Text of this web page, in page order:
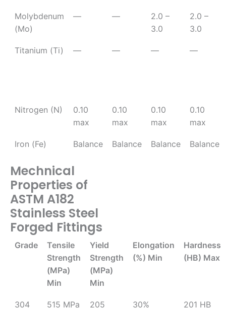
Molybdenum
(Mo)
— —
2.0 –
3.0
2.0 –
3.0
Titanium (Ti) — — — —
Nitrogen (N)
0.10
max
0.10
max
0.10
max
0.10
max
Iron (Fe) Balance Balance Balance Balance
Mechnical
Properties of
ASTM A182
Stainless Steel
Forged Fittings
Grade
Tensile
Strength
(MPa)
Min
Yield
Strength
(MPa)
Min
Elongation
(%) Min
Hardness
(HB) Max
304 515 MPa
205
30% 201 HB